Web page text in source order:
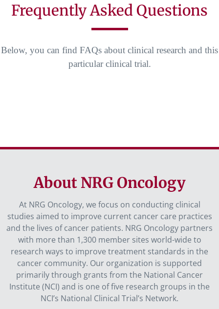
Frequently Asked Questions
Below, you can find FAQs about clinical research and this
particular clinical trial.
About NRG Oncology
At NRG Oncology, we focus on conducting clinical
studies aimed to improve current cancer care practices
and the lives of cancer patients. NRG Oncology partners
with more than 1,300 member sites world-wide to
research ways to improve treatment standards in the
cancer community. Our organization is supported
primarily through grants from the National Cancer
Institute (NCI) and is one of five research groups in the
NCI’s National Clinical Trial’s Network.